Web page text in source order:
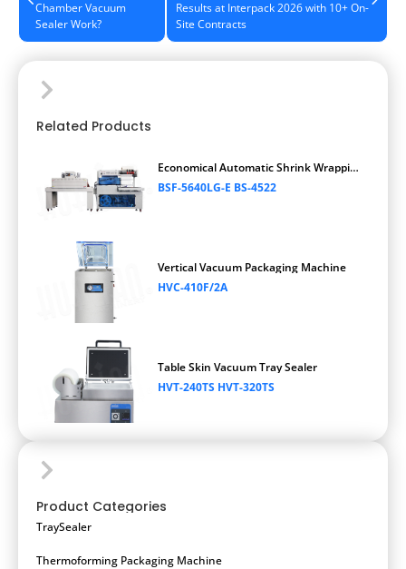
Chamber Vacuum
Sealer Work?
Results at Interpack 2026 with 10+ On-
Site Contracts
Related Products
Economical Automatic Shrink Wrapping
BSF-5640LG-E BS-4522
Vertical Vacuum Packaging Machine
HVC-410F/2A
Table Skin Vacuum Tray Sealer
HVT-240TS HVT-320TS
Product Categories
TraySealer
Thermoforming Packaging Machine